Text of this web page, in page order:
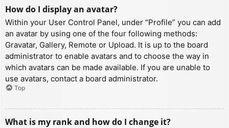
How do I display an avatar?
Within your User Control Panel, under “Profile” you can add
an avatar by using one of the four following methods:
Gravatar, Gallery, Remote or Upload. It is up to the board
administrator to enable avatars and to choose the way in
which avatars can be made available. If you are unable to
use avatars, contact a board administrator.
Top
What is my rank and how do I change it?